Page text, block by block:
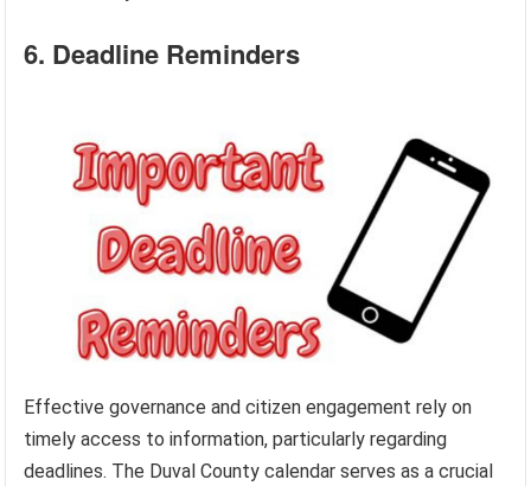
6. Deadline Reminders
Effective governance and citizen engagement rely on
timely access to information, particularly regarding
deadlines. The Duval County calendar serves as a crucial